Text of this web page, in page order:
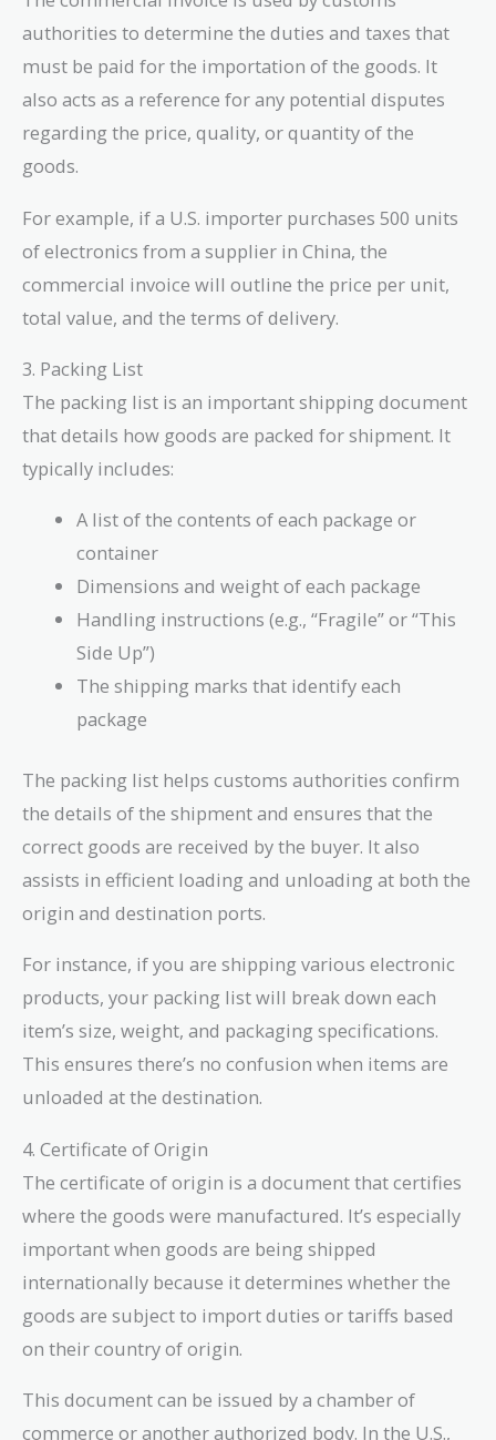
authorities to determine the duties and taxes that
must be paid for the importation of the goods. It
also acts as a reference for any potential disputes
regarding the price, quality, or quantity of the
goods.
For example, if a U.S. importer purchases 500 units
of electronics from a supplier in China, the
commercial invoice will outline the price per unit,
total value, and the terms of delivery.
3. Packing List
The packing list is an important shipping document
that details how goods are packed for shipment. It
typically includes:
A list of the contents of each package or
container
Dimensions and weight of each package
Handling instructions (e.g., “Fragile” or “This
Side Up”)
The shipping marks that identify each
package
The packing list helps customs authorities confirm
the details of the shipment and ensures that the
correct goods are received by the buyer. It also
assists in efficient loading and unloading at both the
origin and destination ports.
For instance, if you are shipping various electronic
products, your packing list will break down each
item’s size, weight, and packaging specifications.
This ensures there’s no confusion when items are
unloaded at the destination.
4. Certificate of Origin
The certificate of origin is a document that certifies
where the goods were manufactured. It’s especially
important when goods are being shipped
internationally because it determines whether the
goods are subject to import duties or tariffs based
on their country of origin.
This document can be issued by a chamber of
commerce or another authorized body. In the U.S.,